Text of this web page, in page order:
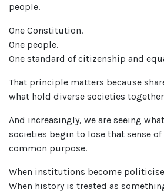
people.
One Constitution.
One people.
One standard of citizenship and
That principle matters because
what hold diverse societies
And increasingly, we are seeing
societies begin to lose that sense
common purpose.
When institutions become
When history is treated as